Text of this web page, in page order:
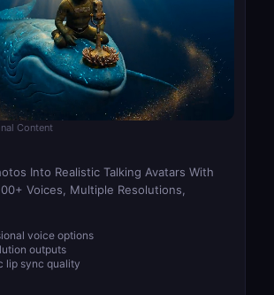
Content
Into Realistic Talking Avatars With
Voices, Multiple Resolutions,
voice options
outputs
lip sync quality